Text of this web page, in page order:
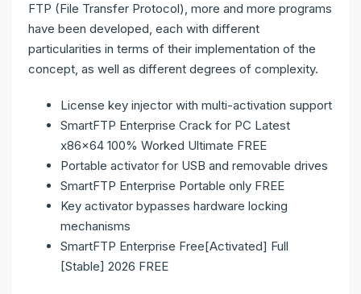
FTP (File Transfer Protocol), more and more programs
have been developed, each with different
particularities in terms of their implementation of the
concept, as well as different degrees of complexity.
License key injector with multi-activation support
SmartFTP Enterprise Crack for PC Latest
x86x64 100% Worked Ultimate FREE
Portable activator for USB and removable drives
SmartFTP Enterprise Portable only FREE
Key activator bypasses hardware locking
mechanisms
SmartFTP Enterprise Free[Activated] Full
[Stable] 2026 FREE